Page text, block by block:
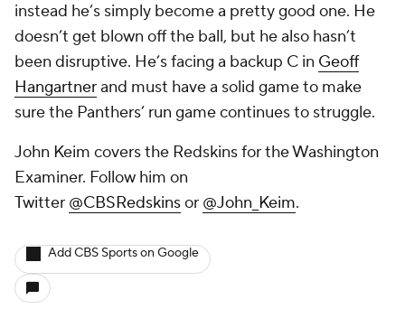
instead he’s simply become a pretty good one. He
doesn’t get blown off the ball, but he also hasn’t
been disruptive. He’s facing a backup C in Geoff
Hangartnerand must have a solid game to make
sure the Panthers’ run game continues to struggle.
John Keim covers the Redskins for the Washington
Examiner. Follow him on
Twitter @CBSRedskinsor @John_Keim.
Add CBS Sports on Google